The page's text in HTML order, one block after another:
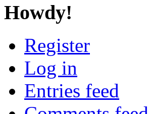
Howdy!
Register
Log in
Entries feed